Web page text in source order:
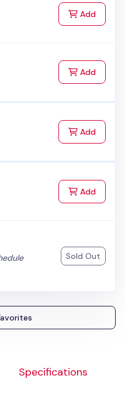
Specifications
Addto Cart
Addto Cart
Addto Cart
Addto Cart
Sold Out